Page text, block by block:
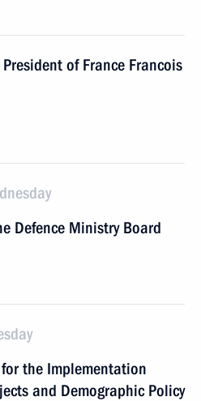
of France Francois
Defence Ministry Board
the Implementation
and Demographic Policy